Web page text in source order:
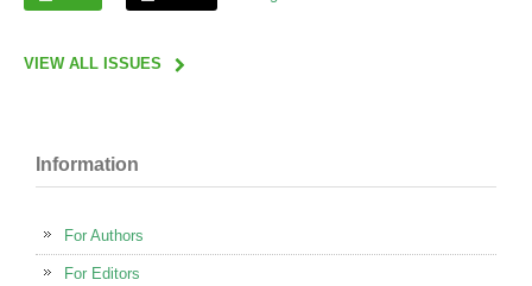
VIEW ALL ISSUES
Information
For Authors
For Editors